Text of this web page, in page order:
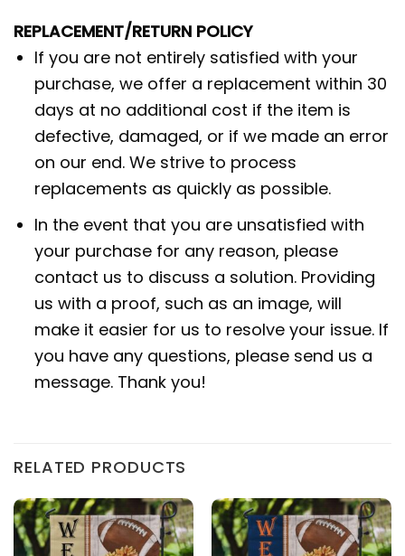
REPLACEMENT/RETURN POLICY
If you are not entirely satisfied with your
purchase, we offer a replacement within 30
days at no additional cost if the item is
defective, damaged, or if we made an error
on our end. We strive to process
replacements as quickly as possible.
In the event that you are unsatisfied with
your purchase for any reason, please
contact us to discuss a solution. Providing
us with a proof, such as an image, will
make it easier for us to resolve your issue. If
you have any questions, please send us a
message. Thank you!
RELATED PRODUCTS